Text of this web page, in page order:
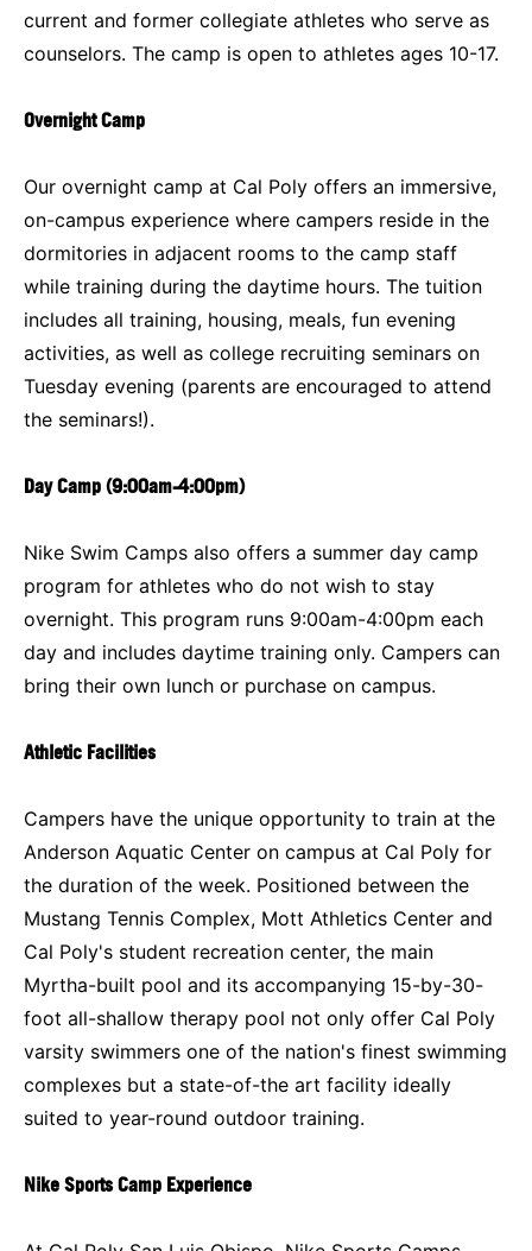
current and former collegiate athletes who serve as
counselors. The camp is open to athletes ages 10-17.
Overnight Camp
Our overnight camp at Cal Poly offers an immersive,
on-campus experience where campers reside in the
dormitories in adjacent rooms to the camp staff
while training during the daytime hours. The tuition
includes all training, housing, meals, fun evening
activities, as well as college recruiting seminars on
Tuesday evening (parents are encouraged to attend
the seminars!).
Day Camp (9:00am-4:00pm)
Nike Swim Camps also offers a summer day camp
program for athletes who do not wish to stay
overnight. This program runs 9:00am-4:00pm each
day and includes daytime training only. Campers can
bring their own lunch or purchase on campus.
Athletic Facilities
Campers have the unique opportunity to train at the
Anderson Aquatic Center on campus at Cal Poly for
the duration of the week. Positioned between the
Mustang Tennis Complex, Mott Athletics Center and
Cal Poly's student recreation center, the main
Myrtha-built pool and its accompanying 15-by-30-
foot all-shallow therapy pool not only offer Cal Poly
varsity swimmers one of the nation's finest swimming
complexes but a state-of-the art facility ideally
suited to year-round outdoor training.
Nike Sports Camp Experience